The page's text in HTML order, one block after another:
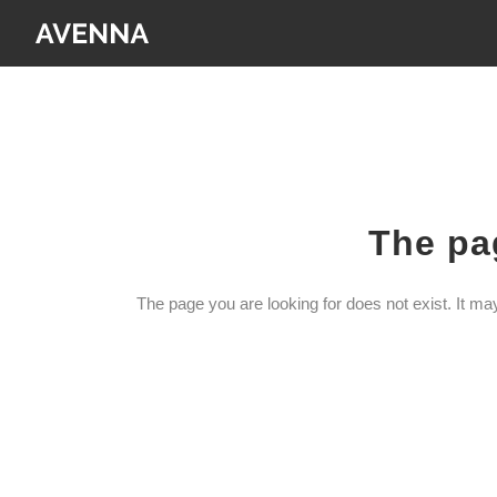
The
The page you are looking for does not exist. It